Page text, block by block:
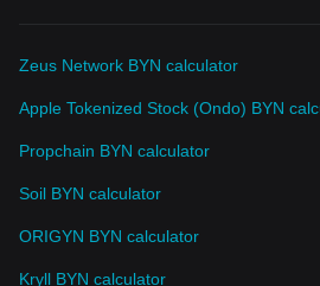
Zeus Network BYN calculator
Apple Tokenized Stock (Ondo) BYN
Propchain BYN calculator
Soil BYN calculator
ORIGYN BYN calculator
Kryll BYN calculator